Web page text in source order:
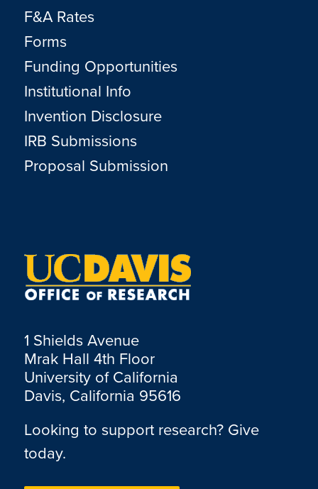
F&A Rates
Forms
Funding Opportunities
Institutional Info
Invention Disclosure
IRB Submissions
Proposal Submission
1 Shields Avenue
Mrak Hall 4th Floor
University of California
Davis, California 95616
Looking to support research? Give
today.